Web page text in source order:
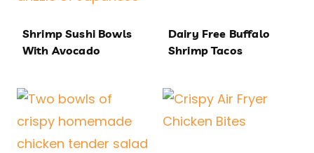
Shrimp Sushi Bowls
With Avocado
Dairy Free Buffalo
Shrimp Tacos